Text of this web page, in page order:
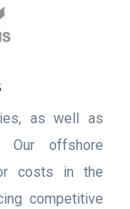
as well as
Our offshore
costs in the
competitive